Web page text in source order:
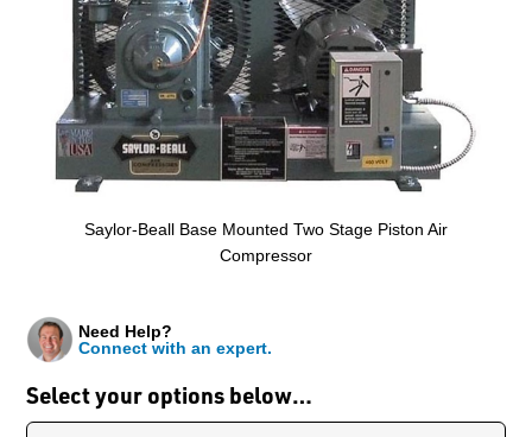
Saylor-Beall Base Mounted Two Stage Piston Air
Compressor
Select your options below…
Need Help?
Connect with an expert.